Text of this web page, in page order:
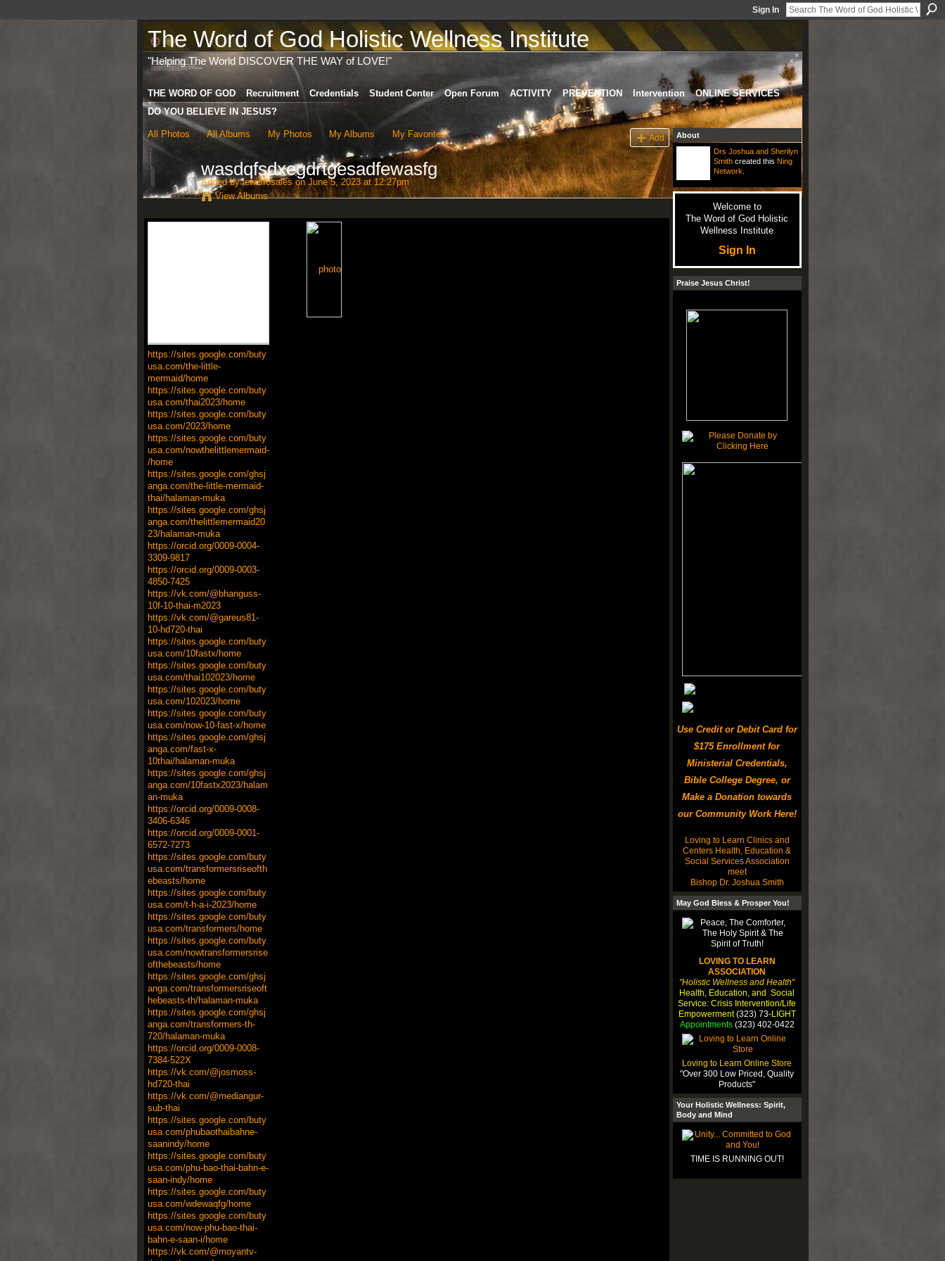
Sign In
The Word of God Holistic Wellness Institute
"Helping The World DISCOVER THE WAY of LOVE!"
THE WORD OF GOD Recruitment Credentials Student Center Open Forum ACTIVITY PREVENTION Intervention
ONLINE SERVICES
DO YOU BELIEVE IN JESUS?
All Photos All Albums My Photos My Albums My Favorites Add
wasdqfsdxegdrtgesadfewasfg
Added bylewisrosales on June 5, 2023 at 12:27pm
View Albums
https://sites.google.com/buty
usa.com/the-little-
mermaid/home
https://sites.google.com/buty
usa.com/thai2023/home
https://sites.google.com/buty
usa.com/2023/home
https://sites.google.com/buty
usa.com/nowthelittlemermaid-
/home
https://sites.google.com/ghsj
anga.com/the-little-mermaid-
thai/halaman-muka
https://sites.google.com/ghsj
anga.com/thelittlemermaid20
23/halaman-muka
https://orcid.org/0009-0004-
3309-9817
https://orcid.org/0009-0003-
4850-7425
https://vk.com/@bhanguss-
10f-10-thai-m2023
https://vk.com/@gareus81-
10-hd720-thai
https://sites.google.com/buty
usa.com/10fastx/home
https://sites.google.com/buty
usa.com/thai102023/home
https://sites.google.com/buty
usa.com/102023/home
https://sites.google.com/buty
usa.com/now-10-fast-x/home
https://sites.google.com/ghsj
anga.com/fast-x-
10thai/halaman-muka
https://sites.google.com/ghsj
anga.com/10fastx2023/halam
an-muka
https://orcid.org/0009-0008-
3406-6346
https://orcid.org/0009-0001-
6572-7273
https://sites.google.com/buty
usa.com/transformersriseofth
ebeasts/home
https://sites.google.com/buty
usa.com/t-h-a-i-2023/home
https://sites.google.com/buty
usa.com/transformers/home
https://sites.google.com/buty
usa.com/nowtransformersrise
ofthebeasts/home
https://sites.google.com/ghsj
anga.com/transformersriseoft
hebeasts-th/halaman-muka
https://sites.google.com/ghsj
anga.com/transformers-th-
720/halaman-muka
https://orcid.org/0009-0008-
7384-522X
https://vk.com/@josmoss-
hd720-thai
https://vk.com/@mediangur-
sub-thai
https://sites.google.com/buty
usa.com/phubaothaibahne-
saanindy/home
https://sites.google.com/buty
usa.com/phu-bao-thai-bahn-e-
saan-indy/home
https://sites.google.com/buty
usa.com/wdewaqfg/home
https://sites.google.com/buty
usa.com/now-phu-bao-thai-
bahn-e-saan-i/home
https://vk.com/@moyantv-
About
Drs Joshua and Sherilyn
Smithcreated this Ning
Network
Welcome to
The Word of God Holistic
Wellness Institute
Sign In
Praise Jesus Christ!
Use Credit or Debit Card for
$175 Enrollment for
Ministerial Credentials,
Bible College Degree, or
Make a Donation towards
our Community Work Here!
Loving to Learn Clinics and
Centers Health, Education &
Social Services Association
meet
Bishop Dr. Joshua Smith
May God Bless & Prosper You!
LOVING TO LEARN
ASSOCIATION
"Holistic Wellness and Health"
Health, Education, and Social
Service: Crisis Intervention/Life
Empowerment(323) 73-LIGHT
Appointments(323) 402-0422
Loving to Learn Online Store
"Over 300 Low Priced, Quality
Products"
Your Holistic Wellness: Spirit,
Body and Mind
TIME IS RUNNING OUT!